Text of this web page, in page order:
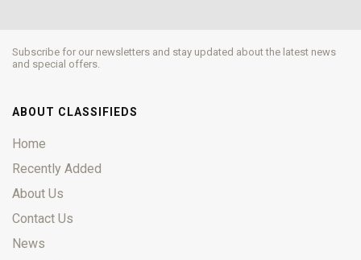
Subscribe for our newsletters and stay updated about the latest news
and special offers.
ABOUT CLASSIFIEDS
Home
Recently Added
About Us
Contact Us
News